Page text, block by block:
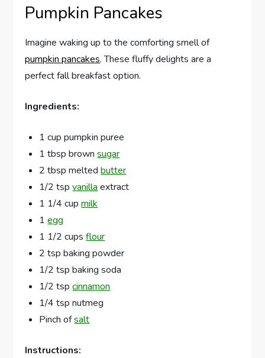
Pumpkin Pancakes
Imagine waking up to the comforting smell of
pumpkin pancakes. These fluffy delights are a
perfect fall breakfast option.
Ingredients:
1 cup pumpkin puree
1 tbsp brownsugar
2 tbsp meltedbutter
1/2 tspvanilla extract
1 1/4 cupmilk
1egg
1 1/2 cupsflour
2 tsp baking powder
1/2 tsp baking soda
1/2 tspcinnamon
1/4 tsp nutmeg
Pinch ofsalt
Instructions: